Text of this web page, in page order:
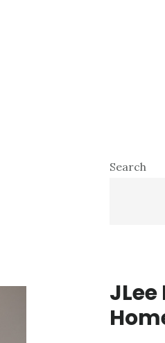
Search